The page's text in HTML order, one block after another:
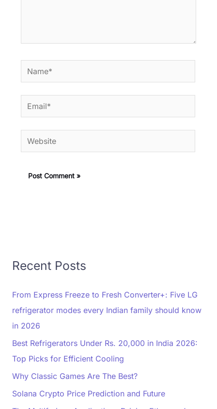
Name*
Email*
Website
Recent Posts
From Express Freeze to Fresh Converter+: Five LG
refrigerator modes every Indian family should know
in 2026
Best Refrigerators Under Rs. 20,000 in India 2026:
Top Picks for Efficient Cooling
Why Classic Games Are The Best?
Solana Crypto Price Prediction and Future